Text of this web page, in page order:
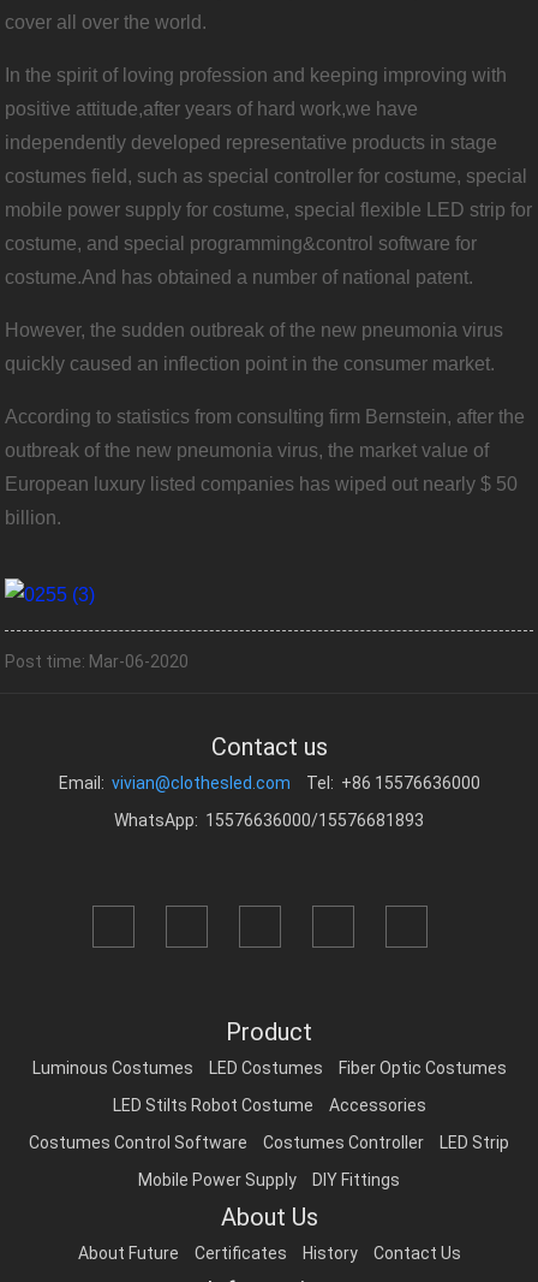
cover all over the world.
In the spirit of loving profession and keeping improving with
positive attitude,after years of hard work,we have
independently developed representative products in stage
costumes field, such as special controller for costume, special
mobile power supply for costume, special flexible LED strip for
costume, and special programming&control software for
costume.And has obtained a number of national patent.
However, the sudden outbreak of the new pneumonia virus
quickly caused an inflection point in the consumer market.
According to statistics from consulting firm Bernstein, after the
outbreak of the new pneumonia virus, the market value of
European luxury listed companies has wiped out nearly $ 50
billion.
Post time: Mar-06-2020
Contact us
Email: vivian@clothesled.com
Tel: +86 15576636000
WhatsApp: 15576636000/15576681893
Product
Luminous Costumes LED Costumes
Fiber Optic Costumes
LED Stilts Robot Costume
Accessories
Costumes Control Software
Costumes Controller
LED Strip
Mobile Power Supply
DIY Fittings
About Us
About Future Certificates History Contact Us